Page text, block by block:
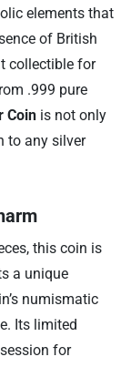
elements that
of British
collectible for
.999 pure
Coin is not only
to any silver
this coin is
a unique
numismatic
Its limited
for